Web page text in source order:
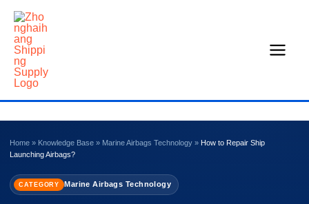
Skip
content
Home » Knowledge Base » Marine Airbags Technology » How to Repair Ship
Launching Airbags?
CATEGORY Marine Airbags Technology